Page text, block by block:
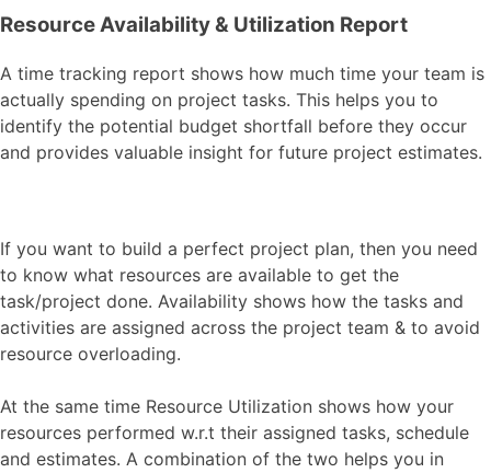
Resource Availability & Utilization Report
A time tracking report shows how much time your team is
actually spending on project tasks. This helps you to
identify the potential budget shortfall before they occur
and provides valuable insight for future project estimates.
If you want to build a perfect project plan, then you need
to know what resources are available to get the
task/project done. Availability shows how the tasks and
activities are assigned across the project team & to avoid
resource overloading.
At the same time Resource Utilization shows how your
resources performed w.r.t their assigned tasks, schedule
and estimates. A combination of the two helps you in